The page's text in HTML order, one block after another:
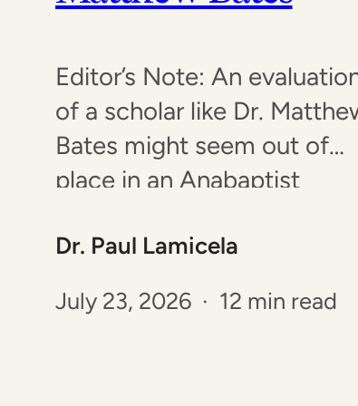
Editor’s Note: An
of a scholar like Dr.
Bates might seem out of
place in an Anabaptist
Bates’ work has been
Anabaptist groups,
Dr. Paul Lamicela
July 23, 2026 · 12 min read